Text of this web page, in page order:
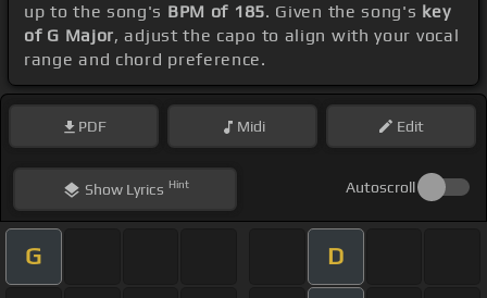
up to the song's BPM of 185. Given the song's key
of G Major, adjust the capo to align with your vocal
range and chord preference.
PDF Midi Edit
ShowLyrics Hint Autoscroll
G D